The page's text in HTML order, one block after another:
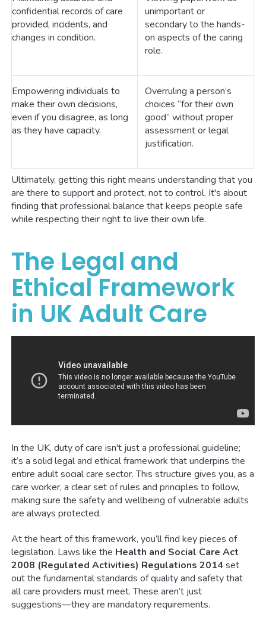
confidential records of care
provided, incidents, and
changes in condition.
unimportant or
secondary to the hands-
on aspects of the caring
role.
Empowering individuals to
make their own decisions,
even if you disagree, as long
as they have capacity.
Overruling a person’s
choices “for their own
good” without proper
assessment or legal
justification.
Ultimately, getting this right means understanding that you
are there to support and protect, not to control. It's about
finding that professional balance that keeps people safe
while respecting their right to live their own life.
The Legal and
Ethical Framework
in UK Adult Care
In the UK, duty of care isn't just a professional guideline;
it’s a solid legal and ethical framework that underpins the
entire adult social care sector. This structure gives you, as a
care worker, a clear set of rules and principles to follow,
making sure the safety and wellbeing of vulnerable adults
are always protected.
At the heart of this framework, you’ll find key pieces of
legislation. Laws like the Health and Social Care Act
2008 (Regulated Activities) Regulations 2014set
out the fundamental standards of quality and safety that
all care providers must meet. These aren’t just
suggestions—they are mandatory requirements.